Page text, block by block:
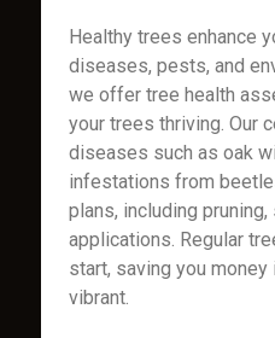
Healthy trees enhance
diseases, pests, and
we offer tree health
your trees thriving. Our
diseases such as oak
infestations from
plans, including
applications. Regular
start, saving you
vibrant.